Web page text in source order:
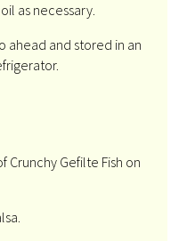
as necessary.
ahead and stored in an
Gefilte Fish on